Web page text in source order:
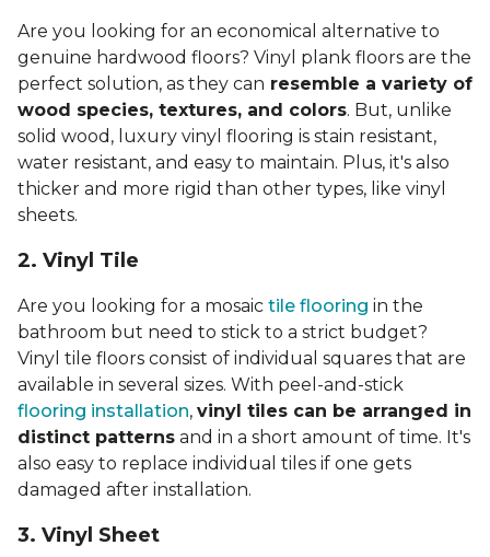
Are you looking for an economical alternative to
genuine hardwood floors? Vinyl plank floors are the
perfect solution, as they can resemble a variety of
wood species, textures, and colors. But, unlike
solid wood, luxury vinyl flooring is stain resistant,
water resistant, and easy to maintain. Plus, it's also
thicker and more rigid than other types, like vinyl
sheets.
2. Vinyl Til e
Are you looking for a mosaic tile flooring in the
bathroom but need to stick to a strict budget?
Vinyl tile floors consist of individual squares that are
available in several sizes. With peel-and-stick
flooring installation, vinyl tiles can be arranged in
distinct patterns and in a short amount of time. It's
also easy to replace individual tiles if one gets
damaged after installation.
3. Vinyl Sheet